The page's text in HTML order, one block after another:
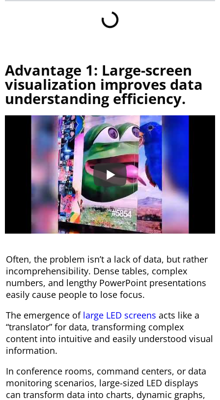
Advantage 1: Large-screen
visualization improves data
understanding efficiency.
Often, the problem isn’t a lack of data, but rather
incomprehensibility. Dense tables, complex
numbers, and lengthy PowerPoint presentations
easily cause people to lose focus.
The emergence of large LED screens acts like a
“translator” for data, transforming complex
content into intuitive and easily understood visual
information.
In conference rooms, command centers, or data
monitoring scenarios, large-sized LED displays
can transform data into charts, dynamic graphs,